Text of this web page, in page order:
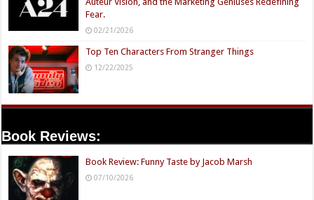
Fear.
02/21/2026
Top Ten Characters From Stranger Things
12/22/2025
Book Reviews:
Book Review: Funny Taste by Jacob Marsh
07/10/2026